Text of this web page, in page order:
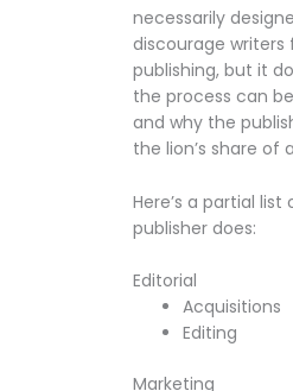
necessarily
discourage
publishing, but it
the process can
and why the
the lion’s share of
Here’s a partial list
publisher does:
Editorial
Acquisitions
Editing
Marketing